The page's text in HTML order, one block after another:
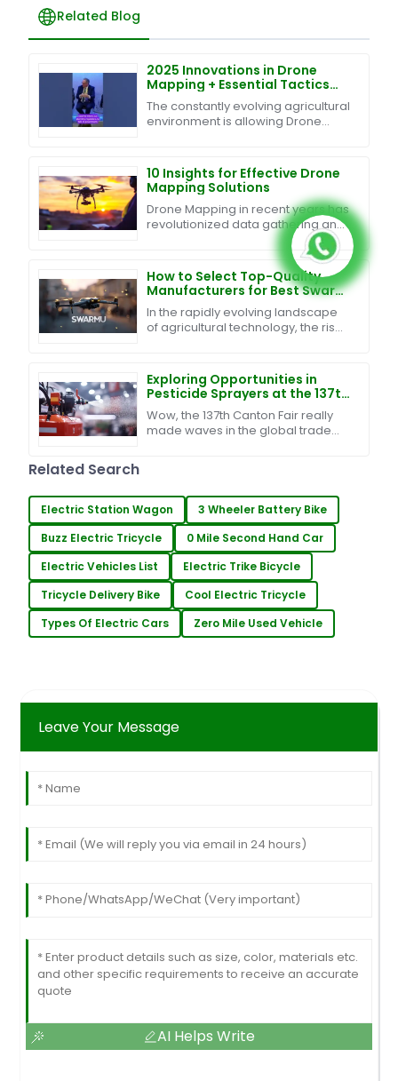
Related Blog
2025 Innovations in Drone
Mapping + Essential Tactics
for Global Buyers
The constantly evolving agricultural
environment is allowing Drone
efficient and
10 Insights for Effective Drone
Mapping Solutions
Drone Mapping in recent years has
revolutionized data gathering and
analysis across businesses and
advancements in drone
How to Select Top-Quality
Manufacturers for Best Swarm
UAV Technology in 2023
In the rapidly evolving landscape
of agricultural technology, the rise
promising
Exploring Opportunities in
Pesticide Sprayers at the 137th
Canton Fair: A Surge in Global
Buyers
Wow, the 137th Canton Fair really
made waves in the global trade
Related Search
Electric Station Wagon
3 Wheeler Battery Bike
Buzz Electric Tricycle
0 Mile Second Hand Car
Electric Vehicles List
Electric Trike Bicycle
Tricycle Delivery Bike
Cool Electric Tricycle
Types Of Electric Cars
Zero Mile Used Vehicle
Leave Your Message
AI Helps Write